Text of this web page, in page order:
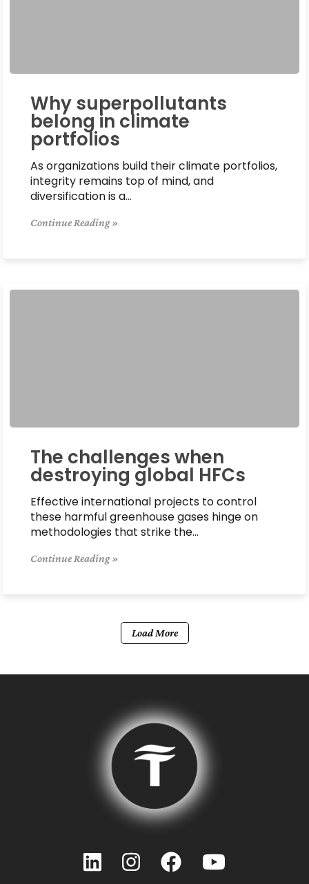
Why superpollutants
belong in climate
portfolios
As organizations build their climate portfolios,
integrity remains top of mind, and
diversification is a…
Continue Reading »
The challenges when
destroying global HFCs
Effective international projects to control
these harmful greenhouse gases hinge on
methodologies that strike the…
Continue Reading »
Load More